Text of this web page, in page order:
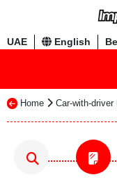
UAE English
Home Car-with-driver